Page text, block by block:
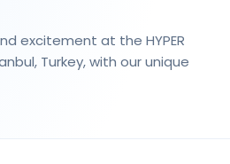
excitement at the HYPER
Turkey, with our unique